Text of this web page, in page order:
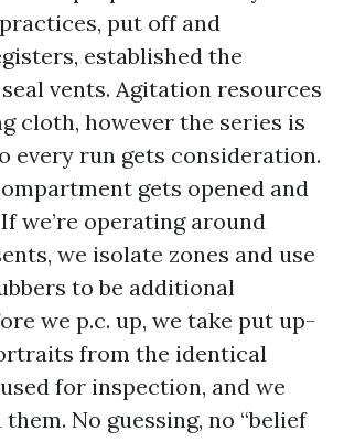
put off and
established the
vents. Agitation resources
cloth, however the series is
every run gets consideration.
gets opened and
we’re operating around
we isolate zones and use
to be additional
we p.c. up, we take put up-
from the identical
for inspection, and we
No guessing, no “belief